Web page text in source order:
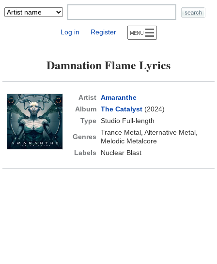
Log in | Register
Damnation Flame Lyrics
Artist Amaranthe
Album The Catalyst(2024)
Type Studio Full-length
Genres
Trance Metal, Alternative Metal,
Melodic Metalcore
Labels
Nuclear Blast